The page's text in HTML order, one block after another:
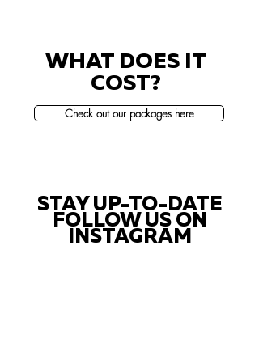
WHAT DOES IT
COST?
Check out our packages here
STAY UP-TO-DATE
FOLLOW US ON
INSTAGRAM